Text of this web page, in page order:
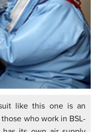
like this one is an
who work in BSL-